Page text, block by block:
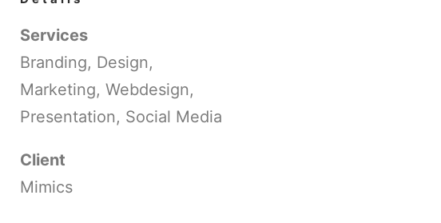
Services
Branding, Design,
Marketing, Webdesign,
Presentation, Social Media
Client
Mimics